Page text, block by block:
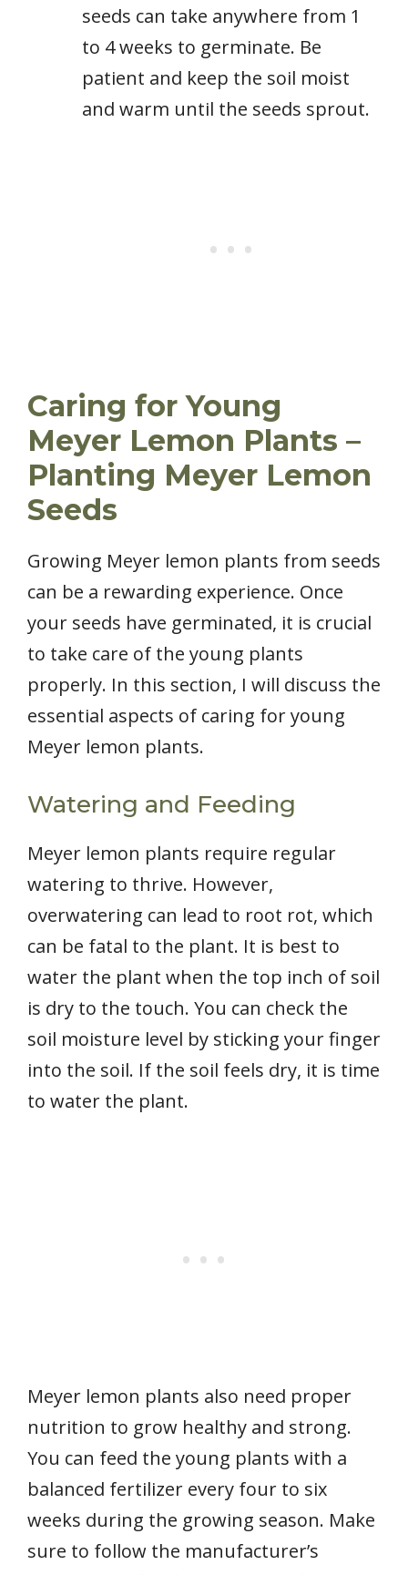
seeds can take anywhere from 1
to 4 weeks to germinate. Be
patient and keep the soil moist
and warm until the seeds sprout.
Caring for Young
Meyer Lemon Plants –
Planting Meyer Lemon
Seeds
Growing Meyer lemon plants from seeds
can be a rewarding experience. Once
your seeds have germinated, it is crucial
to take care of the young plants
properly. In this section, I will discuss the
essential aspects of caring for young
Meyer lemon plants.
Watering and Feeding
Meyer lemon plants require regular
watering to thrive. However,
overwatering can lead to root rot, which
can be fatal to the plant. It is best to
water the plant when the top inch of soil
is dry to the touch. You can check the
soil moisture level by sticking your finger
into the soil. If the soil feels dry, it is time
to water the plant.
Meyer lemon plants also need proper
nutrition to grow healthy and strong.
You can feed the young plants with a
balanced fertilizer every four to six
weeks during the growing season. Make
sure to follow the manufacturer’s